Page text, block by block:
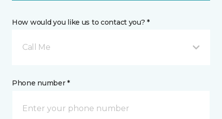
How would you like us to contact you? *
Call Me
Phone number *